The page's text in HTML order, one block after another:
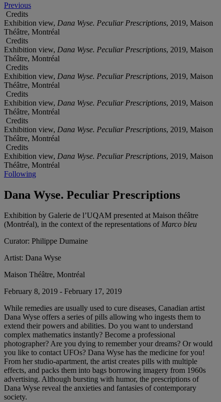
Previous
Credits
Exhibition view, Dana Wyse. Peculiar Prescriptions, 2019, Maison
Théâtre, Montréal
Credits
Exhibition view, Dana Wyse. Peculiar Prescriptions, 2019, Maison
Théâtre, Montréal
Credits
Exhibition view, Dana Wyse. Peculiar Prescriptions, 2019, Maison
Théâtre, Montréal
Credits
Exhibition view, Dana Wyse. Peculiar Prescriptions, 2019, Maison
Théâtre, Montréal
Credits
Exhibition view, Dana Wyse. Peculiar Prescriptions, 2019, Maison
Théâtre, Montréal
Credits
Exhibition view, Dana Wyse. Peculiar Prescriptions, 2019, Maison
Théâtre, Montréal
Following
Dana Wyse. Peculiar Prescriptions
Exhibition by Galerie de l’UQAM presented at Maison théâtre
(Montréal), in the context of the representations ofMarco bleu
Curator: Philippe Dumaine
Artist: Dana Wyse
Maison Théâtre, Montréal
February 8, 2019 - February 17, 2019
While remedies are usually used to cure diseases, Canadian artist
Dana Wyse offers a series of pills allowing who ingests them to
extend their powers and abilities. Do you want to understand
complex mathematics instantly? Become a professional
photographer? Are you dying to remember your dreams? Or would
you like to contact UFOs? Dana Wyse has the medicine for you!
From her studio-apartment, the artist creates pills with multiple
effects, and packs them into bags borrowing imagery from 1960s
advertising. Although bursting with humor, the prescriptions of
Dana Wyse reveal the anxieties and fantasies of contemporary
society.